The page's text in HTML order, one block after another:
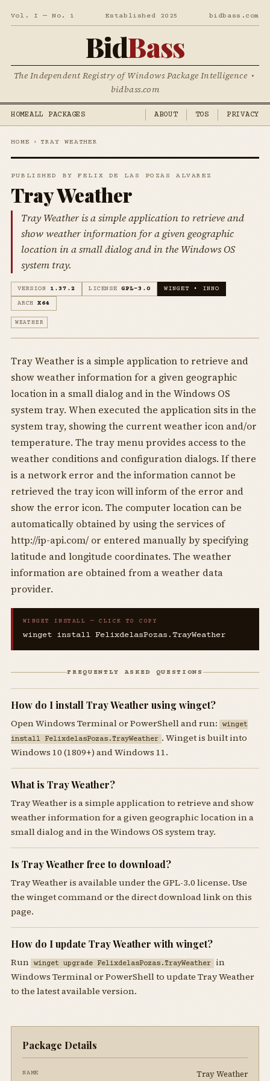
Vol. I — No. 1 Established 2025 bidbass.com
BidBass
The Independent Registry of Windows Package Intelligence •
bidbass.com
HOMEALL PACKAGES ABOUT TOS PRIVACY
HOME › TRAY WEATHER
PUBLISHED BY FELIX DE LAS POZAS ALVAREZ
Tray Weather
Tray Weather is a simple application to retrieve and
show weather information for a given geographic
location in a small dialog and in the Windows OS
system tray.
VERSION 1.37.2 LICENSE GPL-3.0
WINGET • INNO
ARCH
X64
WEATHER
Tray Weather is a simple application to retrieve and
show weather information for a given geographic
location in a small dialog and in the Windows OS
system tray. When executed the application sits in the
system tray, showing the current weather icon and/or
temperature. The tray menu provides access to the
weather conditions and configuration dialogs. If there
is a network error and the information cannot be
retrieved the tray icon will inform of the error and
show the error icon. The computer location can be
automatically obtained by using the services of
http://ip-api.com/ or entered manually by specifying
latitude and longitude coordinates. The weather
information are obtained from a weather data
provider.
WINGET INSTALL — CLICK TO COPY
winget install FelixdelasPozas.TrayWeather
FREQUENTLY ASKED QUESTIONS
How do I install Tray Weather using winget?
Open Windows Terminal or PowerShell and run:
winget
install FelixdelasPozas.TrayWeather . Winget is built into
Windows 10 (1809+) and Windows 11.
What is Tray Weather?
Tray Weather is a simple application to retrieve and show
weather information for a given geographic location in a
small dialog and in the Windows OS system tray.
Is Tray Weather free to download?
Tray Weather is available under the GPL-3.0 license. Use
the winget command or the direct download link on this
page.
How do I update Tray Weather with winget?
Run winget upgrade FelixdelasPozas.TrayWeather in
Windows Terminal or PowerShell to update Tray Weather
to the latest available version.
Package Details
NAME Tray Weather